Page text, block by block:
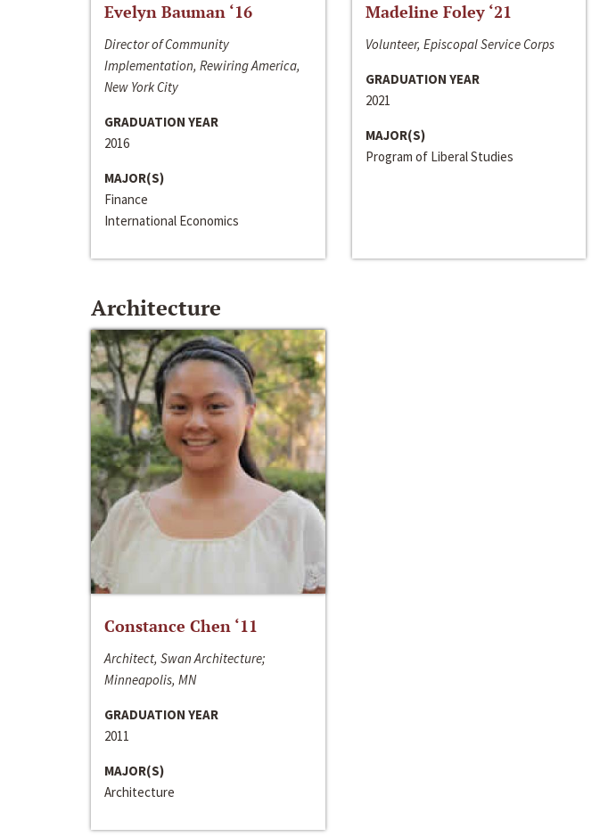
Evelyn Bauman ‘16
Director of Community
Implementation, Rewiring America,
New York City
GRADUATION YEAR
2016
MAJOR(S)
Finance
International Economics
Madeline Foley ‘21
Volunteer, Episcopal Service Corps
GRADUATION YEAR
2021
MAJOR(S)
Program of Liberal Studies
Architecture
Constance Chen ‘11
Architect, Swan Architecture;
Minneapolis, MN
GRADUATION YEAR
2011
MAJOR(S)
Architecture